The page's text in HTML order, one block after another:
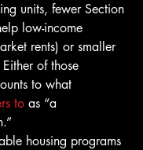
units, fewer Section
low-income
rents) or smaller
of those
to what
to as “a
housing programs